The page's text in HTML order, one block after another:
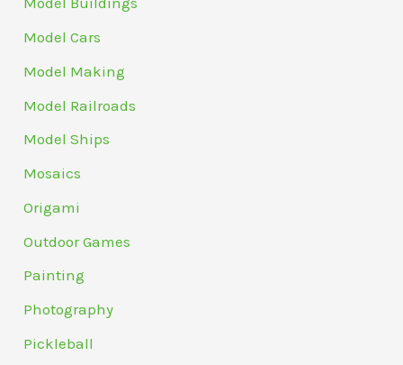
Model Cars
Model Making
Model Railroads
Model Ships
Mosaics
Origami
Outdoor Games
Painting
Photography
Pickleball